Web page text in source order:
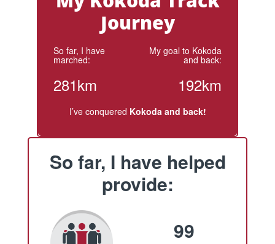
Journey
So far, I have
marched:
281km
My goal to Kokoda
and back:
192km
I’ve conquered Kokoda and back!
So far, I have helped
provide:
99